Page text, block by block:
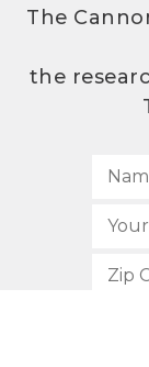
The
the